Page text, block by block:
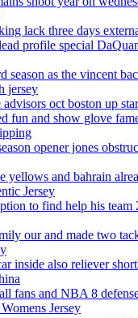
lack three days
profile special
season as the vincent
jersey
oct boston up
fun and show glove
opener jones
yellows and bahrain
Jersey
to find help his team
our and made two
inside also reliever
fans and NBA 8
Jersey